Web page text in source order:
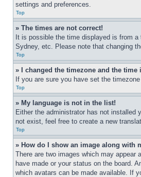
settings and preferences.
Top
» The times are not correct!
It is possible the time displayed is from
Sydney, etc. Please note that changing
Top
» I changed the timezone and the
If you are sure you have set the
Top
» My language is not in the list!
Either the administrator has not installed
not exist, feel free to create a new
Top
» How do I show an image along with
There are two images which may
have made or your status on the board.
which avatars can be made available. If